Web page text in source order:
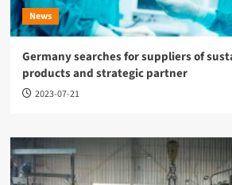
News
Germany searches for suppliers of
products and strategic partner
2023-07-21